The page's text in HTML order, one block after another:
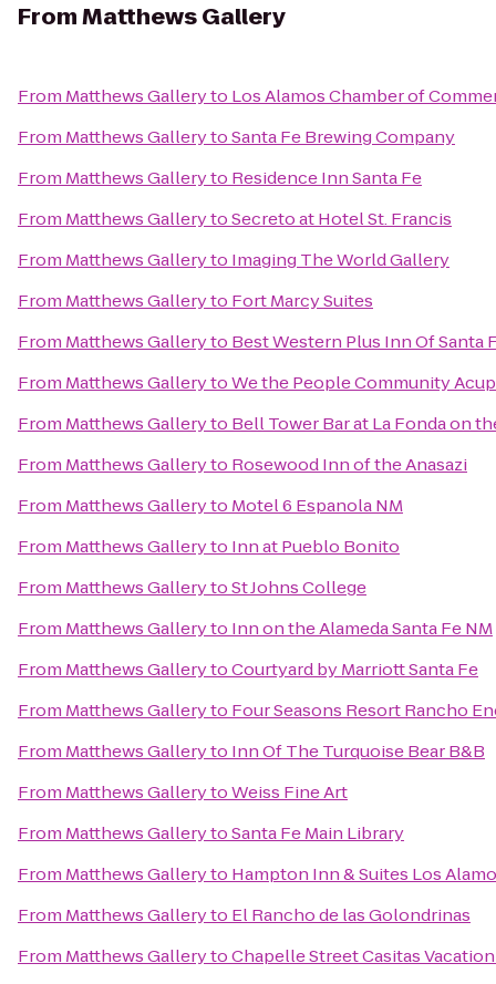
FromMatthews Gallery
From Matthews Galleryto Los Alamos Chamber of
From Matthews GallerytoSanta Fe Brewing Company
From Matthews Galleryto Residence Inn Santa Fe
From Matthews GallerytoSecreto at Hotel St. Francis
From Matthews Galleryto Imaging The World Gallery
From Matthews Galleryto Fort Marcy Suites
From Matthews Galleryto Best Western Plus Inn Of Santa
From Matthews GallerytoWe the People Community
From Matthews Galleryto Bell Tower Bar at La Fonda on
From Matthews Galleryto Rosewood Inn of the Anasazi
From Matthews Galleryto Motel 6 Espanola NM
From Matthews Galleryto Inn at Pueblo Bonito
From Matthews GallerytoSt Johns College
From Matthews Galleryto Inn on the Alameda Santa Fe NM
From Matthews GallerytoCourtyard by Marriott Santa Fe
From Matthews Galleryto Four Seasons Resort Rancho
From Matthews Galleryto Inn Of The Turquoise Bear B&B
From Matthews GallerytoWeiss Fine Art
From Matthews GallerytoSanta Fe Main Library
From Matthews Galleryto Hampton Inn & Suites Los
From Matthews Galleryto El Rancho de las Golondrinas
From Matthews GallerytoChapelle Street Casitas